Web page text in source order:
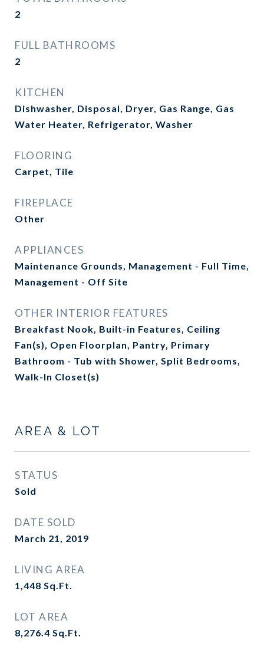
2
FULL BATHROOMS
2
KITCHEN
Dishwasher, Disposal, Dryer, Gas Range, Gas
Water Heater, Refrigerator, Washer
FLOORING
Carpet, Tile
FIREPLACE
Other
APPLIANCES
Maintenance Grounds, Management - Full Time,
Management - Off Site
OTHER INTERIOR FEATURES
Breakfast Nook, Built-in Features, Ceiling
Fan(s), Open Floorplan, Pantry, Primary
Bathroom - Tub with Shower, Split Bedrooms,
Walk-In Closet(s)
AREA & LOT
STATUS
Sold
DATE SOLD
March 21, 2019
LIVING AREA
1,448 Sq.Ft.
LOT AREA
8,276.4 Sq.Ft.